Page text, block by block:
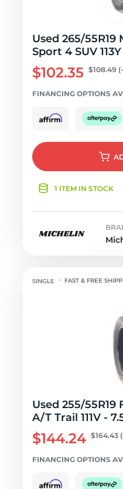
Used 265/
Sport 4 SUV
$102.35 $108.49
FINANCING OPTIONS
1 ITEM IN STOCK
FAST & FREE
Used 255/
A/T Trail 111V -
$144.24 $164.43
FINANCING OPTIONS